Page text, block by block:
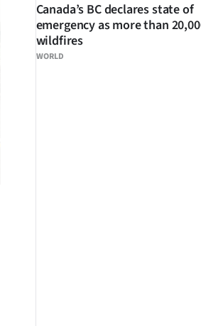
WORLD
Canada’s BC declares state of
emergency as more than
wildfires